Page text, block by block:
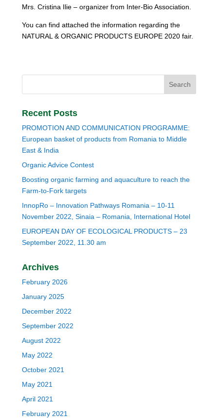
Mrs. Cristina Ilie – organizer from Inter-Bio Association.
You can find attached the information regarding the
NATURAL & ORGANIC PRODUCTS EUROPE 2020 fair.
Recent Posts
PROMOTION AND COMMUNICATION PROGRAMME:
European basket of products from Romania to Middle
East & India
Organic Advice Contest
Boosting organic farming and aquaculture to reach the
Farm-to-Fork targets
InnopRo – Innovation Pathways Romania – 10-11
November 2022, Sinaia – Romania, International Hotel
EUROPEAN DAY OF ECOLOGICAL PRODUCTS – 23
September 2022, 11.30 am
Archives
February 2026
January 2025
December 2022
September 2022
August 2022
May 2022
October 2021
May 2021
April 2021
February 2021